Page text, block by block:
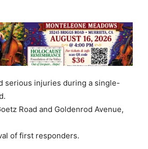
serious injuries during a single-
Road and Goldenrod Avenue,
of first responders.